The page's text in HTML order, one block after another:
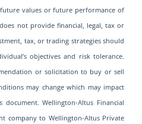
values or future performance of
not provide financial, legal, tax or
tax, or trading strategies should
objectives and risk tolerance.
or solicitation to buy or sell
may change which may impact
Wellington-Altus Financial
company to Wellington-Altus Private